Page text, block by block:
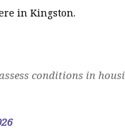
in Kingston.
conditions in